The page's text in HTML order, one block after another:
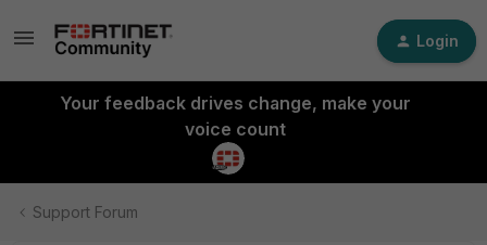
Login
Your feedback drives change, make your
voice count
Support Forum